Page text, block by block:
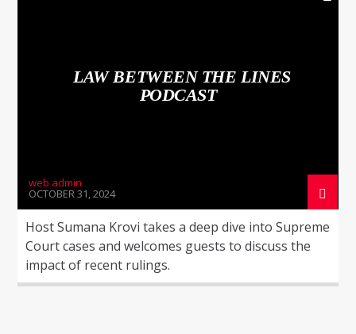
LAW BETWEEN THE LINES
PODCAST
web admin
OCTOBER 31, 2024
Host Sumana Krovi takes a deep dive into Supreme
Court cases and welcomes guests to discuss the
impact of recent rulings.